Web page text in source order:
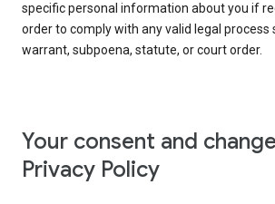
specific personal information about you if
order to comply with any valid legal process
warrant, subpoena, statute, or court order.
Your consent and
Privacy Policy